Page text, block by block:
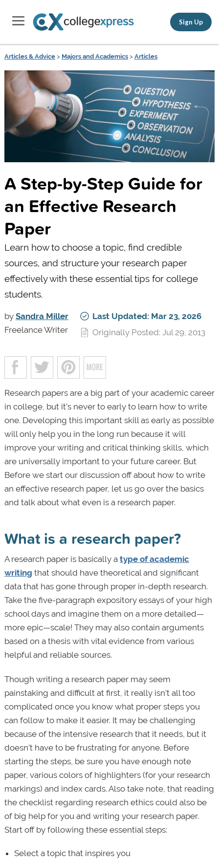
Sign Up
Articles & Advice> Majors and Academics> Articles
A Step-by-Step Guide for
an Effective Research
Paper
Learn how to choose a topic, find credible
sources, and structure your research paper
effectively with these essential tips for college
students.
by Sandra Miller
Freelance Writer
Last Updated: Mar 23, 2026
Originally Posted: Jul 29, 2013
Research papers are a big part of your academic career
in college, but it’s never to early to learn how to write
one. Developing this important skill as early as possible
will only help you in the long run because it will
improve your writing and critical thinking skills, which
are universally important to your future career. But
Before we start our discussion off about how to write
an effective research paper, let us go over the basics
and talk about what even is a research paper.
What is a research paper?
A research paper is basically a type of academic
writing that should have theoretical and significant
data that has gone through proper in-depth research.
Take the five-paragraph expository essays of your high
school days and imagine them on a more detailed—
more epic—scale! They may also contain arguments
based on a thesis with vital evidence from various
helpful and reliable sources.
Though writing a research paper may seem
painstaking and difficult at first, it really isn’t all too
complicated once you know what proper steps you
can follow to make it easier. It may be challenging
because of the intensive research that it needs, but it
doesn’t have to be frustrating for anyone. Before
starting the steps, be sure you have enough note
paper, various colors of highlighters (for your research
markings) and index cards. Also take note, that reading
the checklist regarding research ethics could also be
of big help for you and writing your research paper.
Start off by following these essential steps:
Select a topic that inspires you